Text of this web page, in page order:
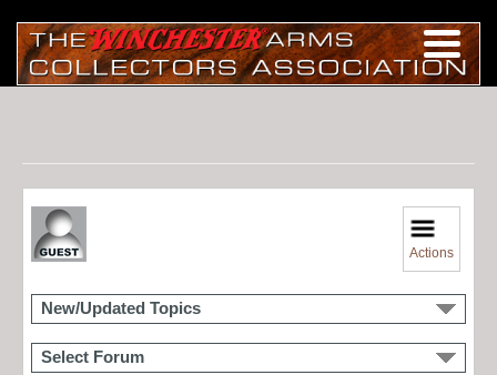
Actions
New/Updated Topics
Select Forum